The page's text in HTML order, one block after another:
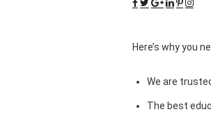
Here’s why you
We are
The best